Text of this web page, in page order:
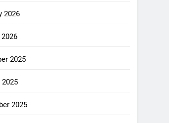
2026
2025
2025
2025